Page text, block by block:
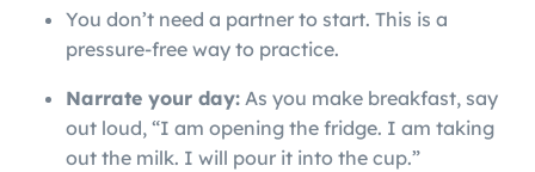
You don’t need a partner to start. This is a
pressure-free way to practice.
Narrate your day: As you make breakfast, say
out loud, “I am opening the fridge. I am taking
out the milk. I will pour it into the cup.”